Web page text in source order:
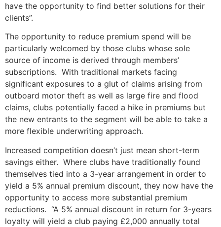
have the opportunity to find better solutions for their
clients”.
The opportunity to reduce premium spend will be
particularly welcomed by those clubs whose sole
source of income is derived through members’
subscriptions. With traditional markets facing
significant exposures to a glut of claims arising from
outboard motor theft as well as large fire and flood
claims, clubs potentially faced a hike in premiums but
the new entrants to the segment will be able to take a
more flexible underwriting approach.
Increased competition doesn’t just mean short-term
savings either. Where clubs have traditionally found
themselves tied into a 3-year arrangement in order to
yield a 5% annual premium discount, they now have the
opportunity to access more substantial premium
reductions. “A 5% annual discount in return for 3-years
loyalty will yield a club paying £2,000 annually total